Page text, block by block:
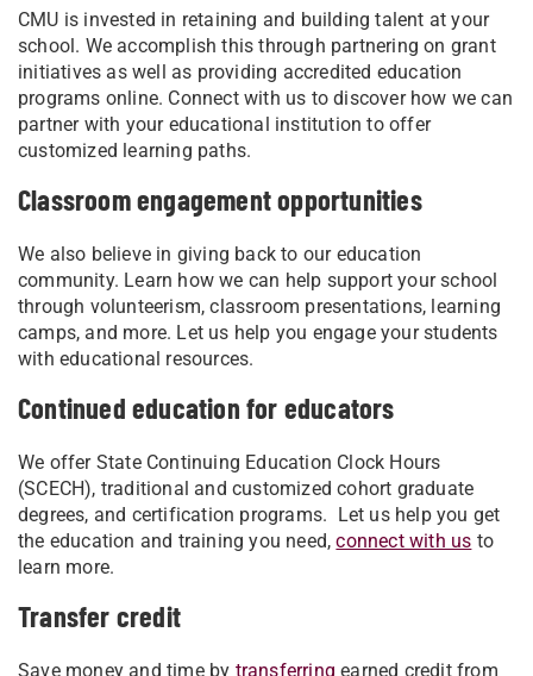
CMU is invested in retaining and building talent at your
school. We accomplish this through partnering on grant
initiatives as well as providing accredited education
programs online. Connect with us to discover how we can
partner with your educational institution to offer
customized learning paths.
Classroom engagement opportunities
We also believe in giving back to our education
community. Learn how we can help support your school
through volunteerism, classroom presentations, learning
camps, and more. Let us help you engage your students
with educational resources.
Continued education for educators
We offer State Continuing Education Clock Hours
(SCECH), traditional and customized cohort graduate
degrees, and certification programs. Let us help you get
the education and training you need,connect with us to
learn more.
Transfer credit
Save money and time by transferring earned credit from